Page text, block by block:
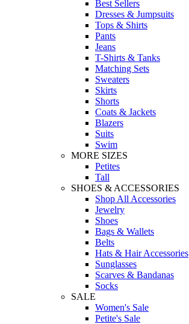
Best Sellers
Dresses & Jumpsuits
Tops & Shirts
Pants
Jeans
T-Shirts & Tanks
Matching Sets
Sweaters
Skirts
Shorts
Coats & Jackets
Blazers
Suits
Swim
MORE SIZES
Petites
Tall
SHOES & ACCESSORIES
Shop All Accessories
Jewelry
Shoes
Bags & Wallets
Belts
Hats & Hair Accessories
Sunglasses
Scarves & Bandanas
Socks
SALE
Women's Sale
Petite's Sale